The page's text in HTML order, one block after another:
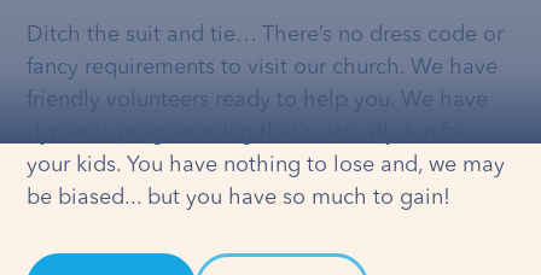
Ditch the suit and tie… There’s no dress code or
fancy requirements to visit our church. We have
friendly volunteers ready to help you. We have
your kids. You have nothing to lose and, we may
be biased... but you have so much to gain!